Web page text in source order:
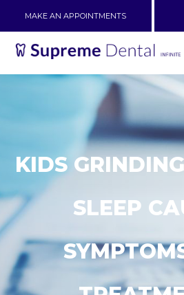
MAKE AN APPOINTMENTS
KIDS
SLEEP